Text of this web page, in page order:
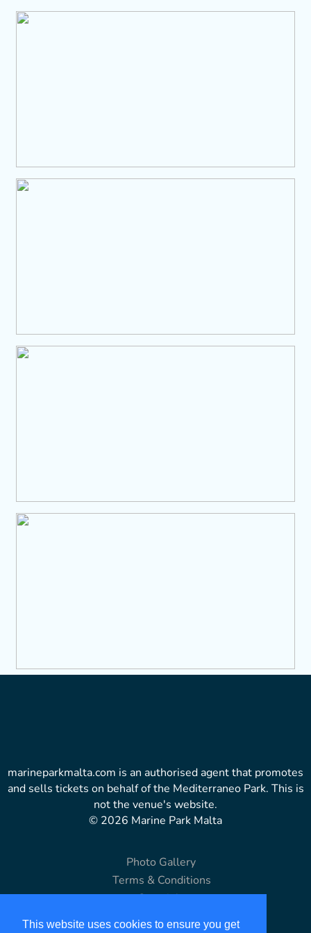
This website uses cookies to ensure you get
marineparkmalta.com is an authorised agent that promotes
and sells tickets on behalf of the Mediterraneo Park. This is
not the venue's website.
© 2026 Marine Park Malta
Photo Gallery
Terms & Conditions
Copyright
Disclaimer